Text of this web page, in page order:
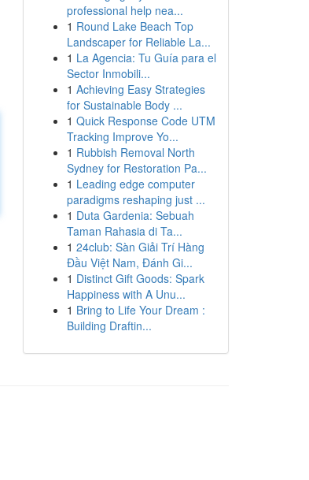
professional help nea...
1 Round Lake Beach Top
Landscaper for Reliable La...
1 La Agencia: Tu Guía para el
Sector Inmobili...
1 Achieving Easy Strategies
for Sustainable Body ...
1 Quick Response Code UTM
Tracking Improve Yo...
1 Rubbish Removal North
Sydney for Restoration Pa...
1 Leading edge computer
paradigms reshaping just ...
1 Duta Gardenia: Sebuah
Taman Rahasia di Ta...
1 24club: Sàn Giải Trí Hàng
Đầu Việt Nam, Đánh Gi...
1 Distinct Gift Goods: Spark
Happiness with A Unu...
1 Bring to Life Your Dream :
Building Draftin...